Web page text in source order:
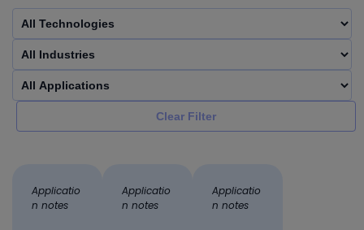
Clear Filter
Applicatio
n notes
Applicatio
n notes
Applicatio
n notes